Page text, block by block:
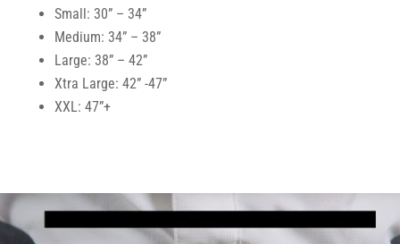
Small: 30” – 34”
Medium: 34” – 38”
Large: 38” – 42”
Xtra Large: 42” -47”
XXL: 47”+